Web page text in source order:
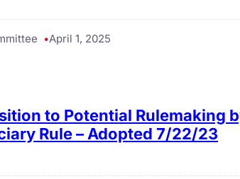
April 1, 2025
to Potential Rulemaking
Rule – Adopted 7/22/23